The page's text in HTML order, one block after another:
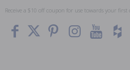
Receive a $10 off coupon for use towards your